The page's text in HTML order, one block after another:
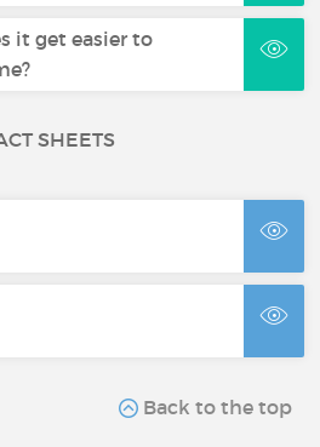
it get easier to
SHEETS
Back to the top